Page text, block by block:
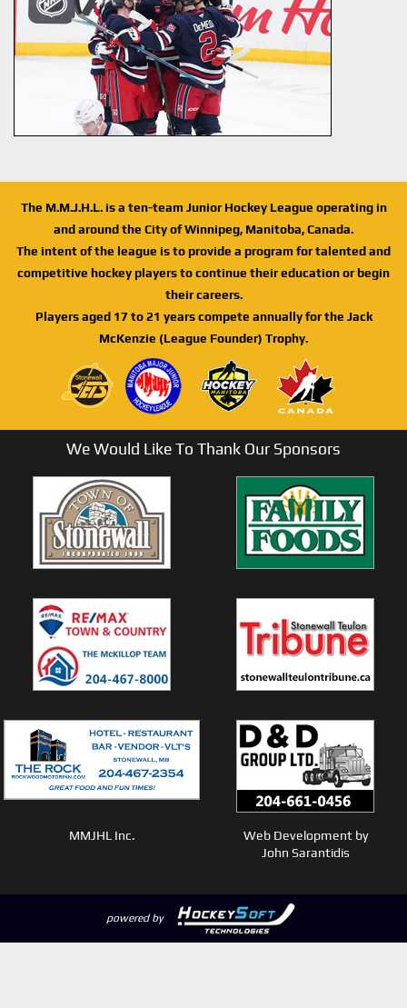
The M.M.J.H.L. is a ten-team Junior Hockey League operating in
and around the City of Winnipeg, Manitoba, Canada.
The intent of the league is to provide a program for talented and
competitive hockey players to continue their education or begin
their careers.
Players aged 17 to 21 years compete annually for the Jack
McKenzie (League Founder) Trophy.
We Would Like To Thank Our Sponsors
MMJHL Inc.
Web Development by
John Sarantidis
powered by